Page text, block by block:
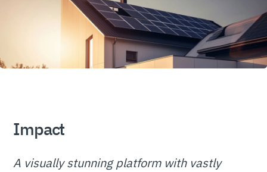
Impact
A visually stunning platform with vastly